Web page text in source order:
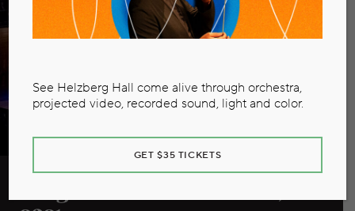
See Helzberg Hall come alive through orchestra,
projected video, recorded sound, light and color.
GET $35 TICKETS